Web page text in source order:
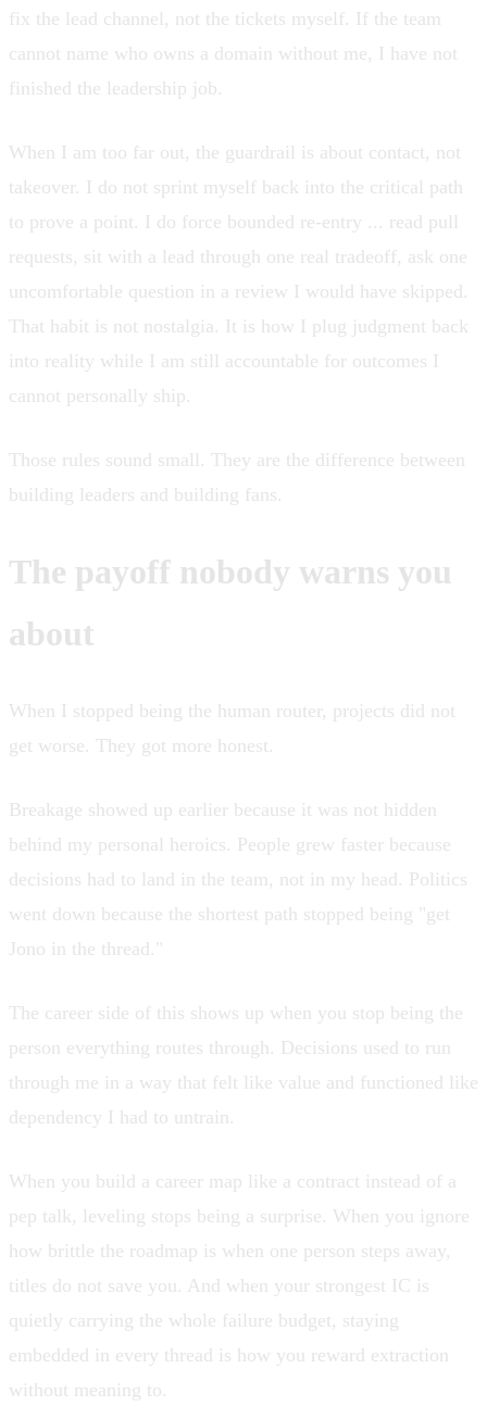
fix the lead channel, not the tickets myself. If the team
cannot name who owns a domain without me, I have not
finished the leadership job.
When I am too far out, the guardrail is about contact, not
takeover. I do not sprint myself back into the critical path
to prove a point. I do force bounded re-entry ... read pull
requests, sit with a lead through one real tradeoff, ask one
uncomfortable question in a review I would have skipped.
That habit is not nostalgia. It is how I plug judgment back
into reality while I am still accountable for outcomes I
cannot personally ship.
Those rules sound small. They are the difference between
building leaders and building fans.
The payoff nobody warns you
about
When I stopped being the human router, projects did not
get worse. They got more honest.
Breakage showed up earlier because it was not hidden
behind my personal heroics. People grew faster because
decisions had to land in the team, not in my head. Politics
went down because the shortest path stopped being "get
Jono in the thread."
The career side of this shows up when you stop being the
person everything routes through. Decisions used to run
through me in a way that felt like value and functioned like
dependency I had to untrain .
When you build a career map like a contract instead of a
pep talk, leveling stops being a surprise. When you ignore
how brittle the roadmap is when one person steps away,
titles do not save you. And when your strongest IC is
quietly carrying the whole failure budget, staying
embedded in every thread is how you reward extraction
without meaning to.